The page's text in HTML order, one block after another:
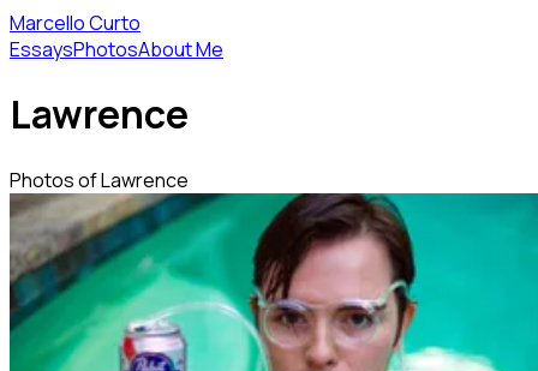
Marcello Curto
EssaysPhotosAbout Me
Lawrence
Photos of Lawrence